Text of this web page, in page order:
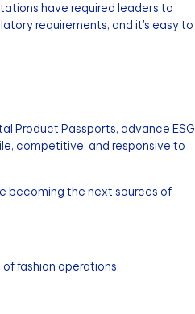
have required leaders to
requirements, and it's easy to
Product Passports, advance ESG
competitive, and responsive to
becoming the next sources of
fashion operations: